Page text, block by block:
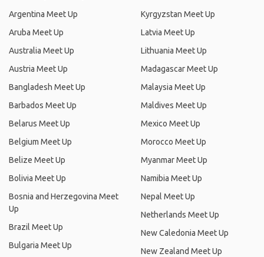
Argentina Meet Up
Aruba Meet Up
Australia Meet Up
Austria Meet Up
Bangladesh Meet Up
Barbados Meet Up
Belarus Meet Up
Belgium Meet Up
Belize Meet Up
Bolivia Meet Up
Bosnia and Herzegovina Meet
Up
Brazil Meet Up
Bulgaria Meet Up
Kyrgyzstan Meet Up
Latvia Meet Up
Lithuania Meet Up
Madagascar Meet Up
Malaysia Meet Up
Maldives Meet Up
Mexico Meet Up
Morocco Meet Up
Myanmar Meet Up
Namibia Meet Up
Nepal Meet Up
Netherlands Meet Up
New Caledonia Meet Up
New Zealand Meet Up